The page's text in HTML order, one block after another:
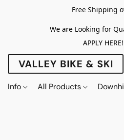
Free Shipping
We are Looking for
APPLY HERE!
VALLEY BIKE & SKI
Info All Products